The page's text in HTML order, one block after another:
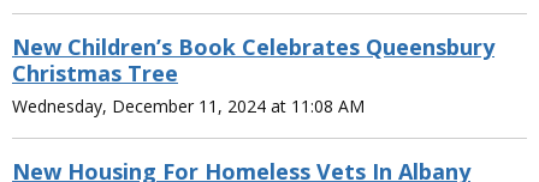
New Children’s Book Celebrates Queensbury
Christmas Tree
Wednesday, December 11, 2024 at 11:08 AM
New Housing For Homeless Vets In Albany